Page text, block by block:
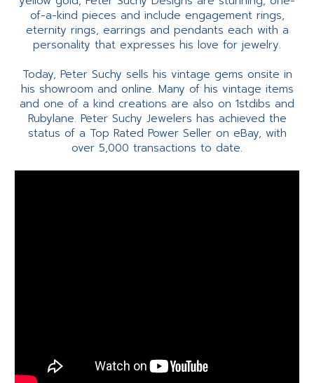
of-a-kind pieces and include engagement rings,
eternity rings, earrings and pendants each with a
personality that expresses his love for jewelry.
Today, Peter Suchy sells his vintage gems onsite in
his showroom and online. Many of his vintage items
and one of a kind creations are also on 1stdibs and
Rubylane. Peter Suchy Jewelers has achieved the
status of a Top Rated Power Seller on eBay, with
over 5,000 transactions to date.